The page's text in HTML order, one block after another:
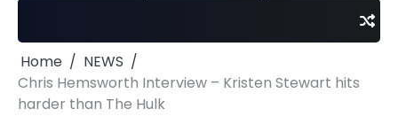
Home
NEWS
Chris Hemsworth Interview – Kristen Stewart hits
harder than The Hulk